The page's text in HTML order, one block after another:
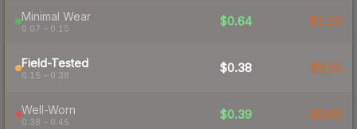
Minimal Wear
0.07 – 0.15
$0.64 $1.10
Field-Tested
0.15 – 0.38
$0.38 $0.55
Well-Worn
0.38 – 0.45
$0.39 $0.60